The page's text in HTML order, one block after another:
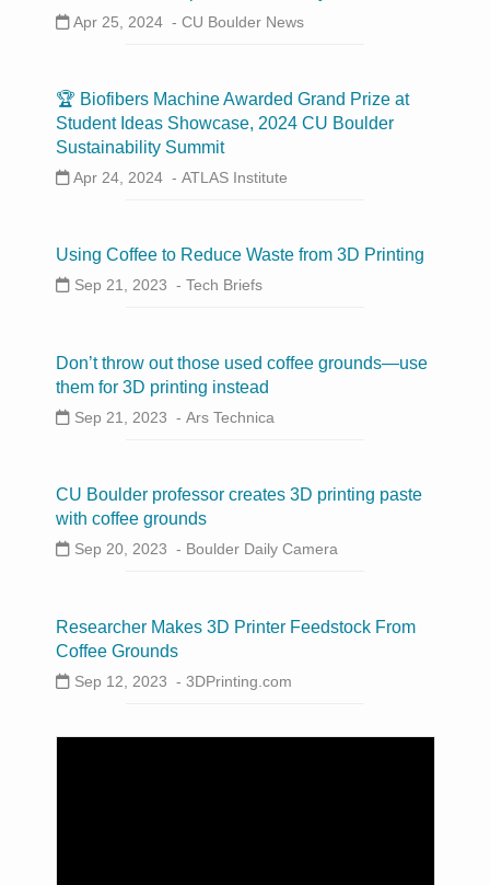
Apr 25, 2024 - CU Boulder News
🏆 Biofibers Machine Awarded Grand Prize at
Student Ideas Showcase, 2024 CU Boulder
Sustainability Summit
Apr 24, 2024 - ATLAS Institute
Using Coffee to Reduce Waste from 3D Printing
Sep 21, 2023 - Tech Briefs
Don’t throw out those used coffee grounds—use
them for 3D printing instead
Sep 21, 2023 - Ars Technica
CU Boulder professor creates 3D printing paste
with coffee grounds
Sep 20, 2023 - Boulder Daily Camera
Researcher Makes 3D Printer Feedstock From
Coffee Grounds
Sep 12, 2023 - 3DPrinting.com